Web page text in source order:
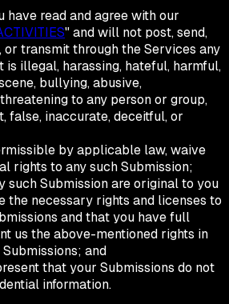
have read and agree with our
" and will not post, send,
or transmit through the Services any
is illegal, harassing, hateful, harmful,
bullying, abusive,
to any person or group,
false, inaccurate, deceitful, or
by applicable law, waive
rights to any such Submission;
such Submission are original to you
the necessary rights and licenses to
and that you have full
us the above-mentioned rights in
and
that your Submissions do not
information.